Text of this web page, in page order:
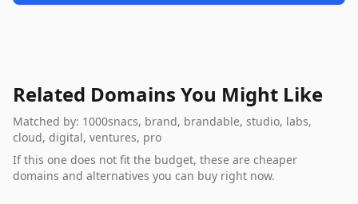
Related Domains You Might Like
Matched by: 1000snacs, brand, brandable, studio, labs,
cloud, digital, ventures, pro
If this one does not fit the budget, these are cheaper
domains and alternatives you can buy right now.